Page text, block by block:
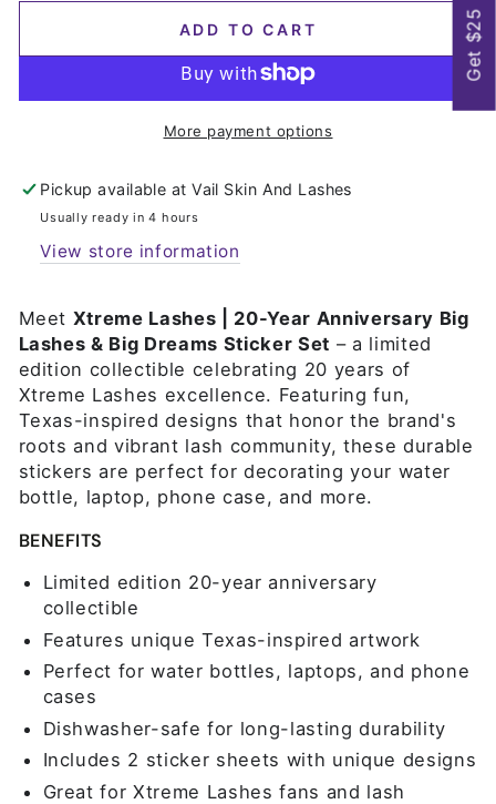
ADD TO CART
More payment options
Pickup available atVail Skin And Lashes
Usually ready in 4 hours
View store information
Meet Xtreme Lashes | 20-Year Anniversary Big
Lashes & Big Dreams Sticker Set – a limited
edition collectible celebrating 20 years of
Xtreme Lashes excellence. Featuring fun,
Texas-inspired designs that honor the brand's
roots and vibrant lash community, these durable
stickers are perfect for decorating your water
bottle, laptop, phone case, and more.
BENEFITS
Limited edition 20-year anniversary
collectible
Features unique Texas-inspired artwork
Perfect for water bottles, laptops, and phone
cases
Dishwasher-safe for long-lasting durability
Includes 2 sticker sheets with unique designs
Great for Xtreme Lashes fans and lash
Get $25